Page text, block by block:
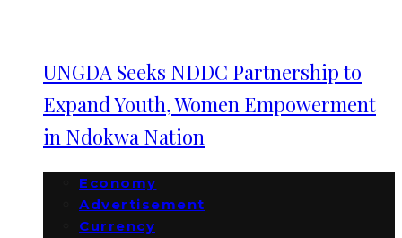
UNGDA Seeks NDDC Partnership to
Expand Youth, Women Empowerment
in Ndokwa Nation
Economy
Advertisement
Currency